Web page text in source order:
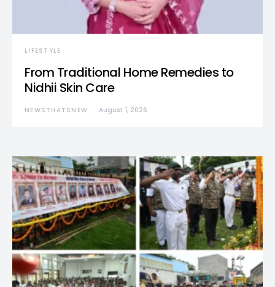
LIFESTYLE
From Traditional Home Remedies to
Nidhii Skin Care
NEWSTHATSNEW August 1, 2026